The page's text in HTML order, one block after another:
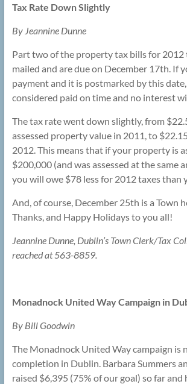
Tax Rate Down Slightly
By Jeannine Dunne
Part two of the property tax bills for 2012
mailed and are due on December 17th. If
payment and it is postmarked by this
considered paid on time and no interest
The tax rate went down slightly, from
assessed property value in 2011, to
2012. This means that if your property is
$200,000 (and was assessed at the same
you will owe $78 less for 2012 taxes than
And, of course, December 25th is a Town
Thanks, and Happy Holidays to you all!
Jeannine Dunne, Dublin’s Town Clerk/Tax
reached at 563-8859.
Monadnock United Way Campaign in
By Bill Goodwin
The Monadnock United Way campaign is
completion in Dublin. Barbara Summers
raised $6,395 (75% of our goal) so far and